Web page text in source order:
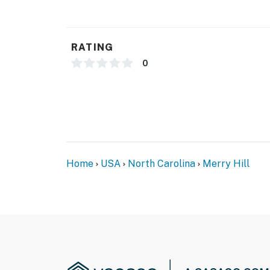
RATING
0
Home USA North Carolina Merry Hill